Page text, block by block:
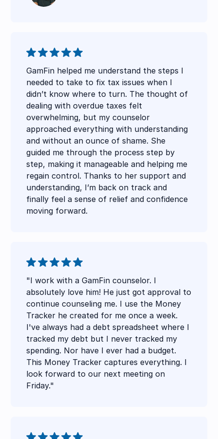
GamFin helped me understand the steps I
needed to take to fix tax issues when I
didn’t know where to turn. The thought of
dealing with overdue taxes felt
overwhelming, but my counselor
approached everything with understanding
and without an ounce of shame. She
guided me through the process step by
step, making it manageable and helping me
regain control. Thanks to her support and
understanding, I’m back on track and
finally feel a sense of relief and confidence
moving forward.
"I work with a GamFin counselor. I
absolutely love him! He just got approval to
continue counseling me. I use the Money
Tracker he created for me once a week.
I've always had a debt spreadsheet where I
tracked my debt but I never tracked my
spending. Nor have I ever had a budget.
This Money Tracker captures everything. I
look forward to our next meeting on
Friday."